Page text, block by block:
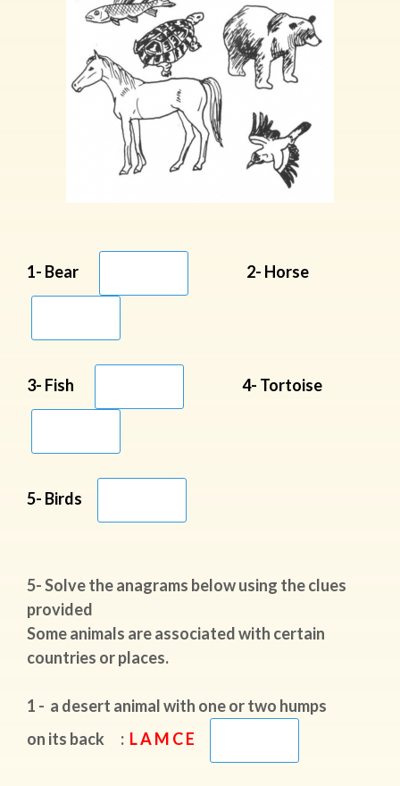
1- Bear 2- Horse
3- Fish 4- Tortoise
5- Birds
5- Solve the anagrams below using the clues
provided
Some animals are associated with certain
countries or places.
1 - a desert animal with one or two humps
on its back : L A M C E